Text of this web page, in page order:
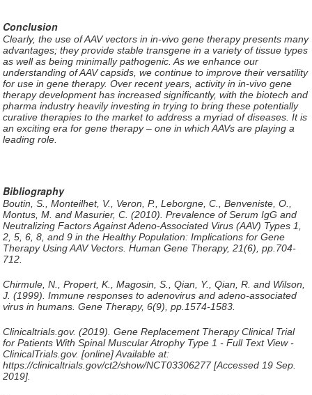
Conclusion
Clearly, the use of AAV vectors in in-vivo gene therapy presents many
advantages; they provide stable transgene in a variety of tissue types
as well as being minimally pathogenic. As we enhance our
understanding of AAV capsids, we continue to improve their versatility
for use in gene therapy. Over recent years, activity in in-vivo gene
therapy development has increased significantly, with the biotech and
pharma industry heavily investing in trying to bring these potentially
curative therapies to the market to address a myriad of diseases. It is
an exciting era for gene therapy – one in which AAVs are playing a
leading role.
Bibliography
Boutin, S., Monteilhet, V., Veron, P., Leborgne, C., Benveniste, O.,
Montus, M. and Masurier, C. (2010). Prevalence of Serum IgG and
Neutralizing Factors Against Adeno-Associated Virus (AAV) Types 1,
2, 5, 6, 8, and 9 in the Healthy Population: Implications for Gene
Therapy Using AAV Vectors.Human Gene Therapy, 21(6), pp.704-
712.
Chirmule, N., Propert, K., Magosin, S., Qian, Y., Qian, R. and Wilson,
J. (1999). Immune responses to adenovirus and adeno-associated
virus in humans.Gene Therapy, 6(9), pp.1574-1583.
Clinicaltrials.gov. (2019).Gene Replacement Therapy Clinical Trial
for Patients With Spinal Muscular Atrophy Type 1 - Full Text View -
ClinicalTrials.gov. [online] Available at:
https://clinicaltrials.gov/ct2/show/NCT03306277 [Accessed 19 Sep.
2019].